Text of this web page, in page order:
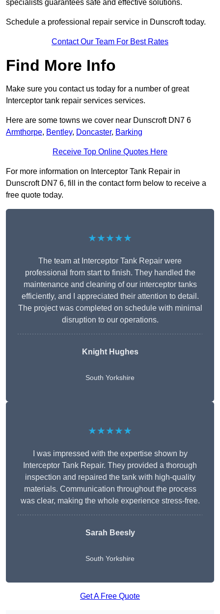
specialists guarantees safe and effective solutions.
Schedule a professional repair service in Dunscroft today.
Contact Our Team For Best Rates
Find More Info
Make sure you contact us today for a number of great
Interceptor tank repair services services.
Here are some towns we cover near Dunscroft DN7 6
Armthorpe, Bentley, Doncaster, Barking
Receive Top Online Quotes Here
For more information on Interceptor Tank Repair in
Dunscroft DN7 6, fill in the contact form below to receive a
free quote today.
★★★★★
The team at Interceptor Tank Repair were
professional from start to finish. They handled the
maintenance and cleaning of our interceptor tanks
efficiently, and I appreciated their attention to detail.
The project was completed on schedule with minimal
disruption to our operations.
Knight Hughes
South Yorkshire
★★★★★
I was impressed with the expertise shown by
Interceptor Tank Repair. They provided a thorough
inspection and repaired the tank with high-quality
materials. Communication throughout the process
was clear, making the whole experience stress-free.
Sarah Beesly
South Yorkshire
Get A Free Quote